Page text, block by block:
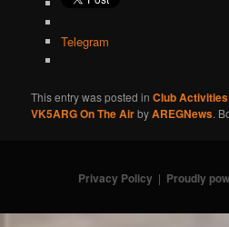
Telegram
This entry was posted inClub Activities
VK5ARG On The AirbyAREGNews.
Privacy Policy Proudly